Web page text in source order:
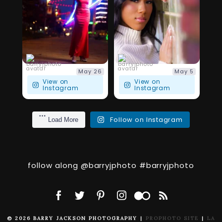
111 4
May 26
View on
Instagram
27 5
May 5
View on
Instagram
Load More Follow on Instagram
follow along @barryjphoto #barryjphoto
© 2026 BARRY JACKSON PHOTOGRAPHY | PROPHOTO SITE | LA